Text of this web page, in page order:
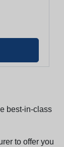
best-in-class
to offer you